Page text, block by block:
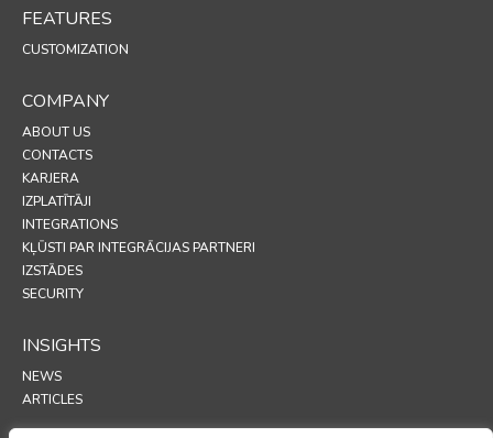
FEATURES
CUSTOMIZATION
COMPANY
ABOUT US
CONTACTS
KARJERA
IZPLATĪTĀJI
INTEGRATIONS
KĻŪSTI PAR INTEGRĀCIJAS PARTNERI
IZSTĀDES
SECURITY
INSIGHTS
NEWS
ARTICLES